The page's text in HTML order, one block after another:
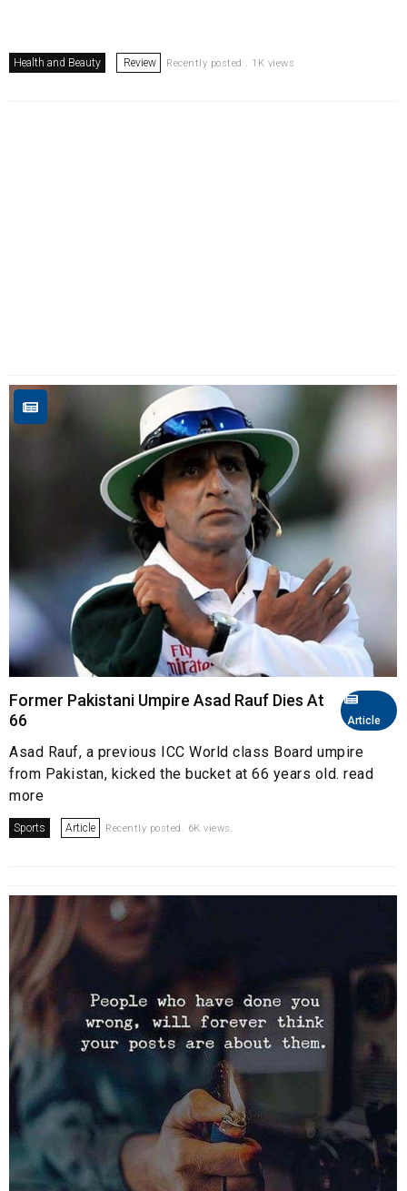
Health and Beauty Review Recently posted . 1K views
Article
Former Pakistani Umpire Asad Rauf Dies At
66
Asad Rauf, a previous ICC World class Board umpire
from Pakistan, kicked the bucket at 66 years old. read
more
Sports Article Recently posted. 6K views.